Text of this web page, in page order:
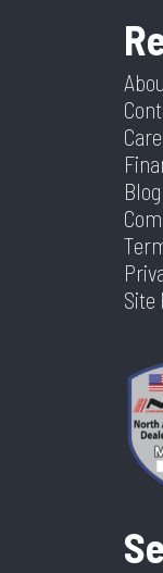
Blog
Site